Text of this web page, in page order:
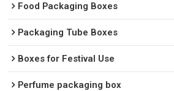
Food Packaging Boxes
Packaging Tube Boxes
Boxes for Festival Use
Perfume packaging box